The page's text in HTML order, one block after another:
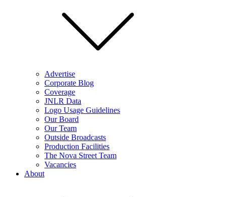
Advertise
Corporate Blog
Coverage
JNLR Data
Logo Usage Guidelines
Our Board
Our Team
Outside Broadcasts
Production Facilities
The Nova Street Team
Vacancies
About